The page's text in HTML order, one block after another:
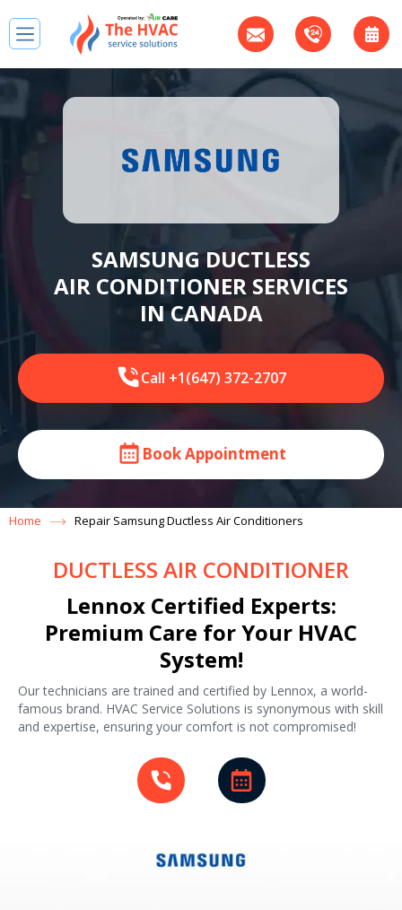
SAMSUNG DUCTLESS
AIR CONDITIONER SERVICES
IN CANADA
Call +1(647) 372-2707
Book Appointment
Home Repair Samsung Ductless Air Conditioners
DUCTLESS AIR CONDITIONER
Lennox Certified Experts:
Premium Care for Your HVAC
System!
Our technicians are trained and certified by Lennox, a world-
famous brand. HVAC Service Solutions is synonymous with skill
and expertise, ensuring your comfort is not compromised!